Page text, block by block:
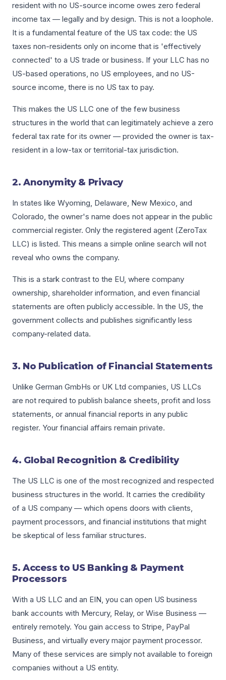
resident with no US-source income owes zero federal
income tax — legally and by design. This is not a loophole.
It is a fundamental feature of the US tax code: the US
taxes non-residents only on income that is 'effectively
connected' to a US trade or business. If your LLC has no
US-based operations, no US employees, and no US-
source income, there is no US tax to pay.
This makes the US LLC one of the few business
structures in the world that can legitimately achieve a zero
federal tax rate for its owner — provided the owner is tax-
resident in a low-tax or territorial-tax jurisdiction.
2. Anonymity & Privacy
In states like Wyoming, Delaware, New Mexico, and
Colorado, the owner's name does not appear in the public
commercial register. Only the registered agent (ZeroTax
LLC) is listed. This means a simple online search will not
reveal who owns the company.
This is a stark contrast to the EU, where company
ownership, shareholder information, and even financial
statements are often publicly accessible. In the US, the
government collects and publishes significantly less
company-related data.
3. No Publication of Financial Statements
Unlike German GmbHs or UK Ltd companies, US LLCs
are not required to publish balance sheets, profit and loss
statements, or annual financial reports in any public
register. Your financial affairs remain private.
4. Global Recognition & Credibility
The US LLC is one of the most recognized and respected
business structures in the world. It carries the credibility
of a US company — which opens doors with clients,
payment processors, and financial institutions that might
be skeptical of less familiar structures.
5. Access to US Banking & Payment
Processors
With a US LLC and an EIN, you can open US business
bank accounts with Mercury, Relay, or Wise Business —
entirely remotely. You gain access to Stripe, PayPal
Business, and virtually every major payment processor.
Many of these services are simply not available to foreign
companies without a US entity.